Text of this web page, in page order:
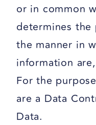
or in common
determines the
the manner in
information
For the
are a Data
Data.